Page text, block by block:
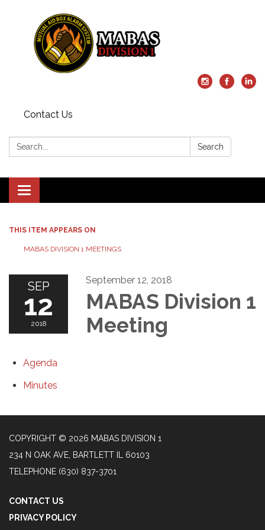
Contact Us
Search: Search
Toggle
navigation
THIS ITEM APPEARS ON
MABAS DIVISION 1 MEETINGS
SEP
12
2018
September 12, 2018
MABAS Division 1
Meeting
Agenda
Minutes
COPYRIGHT © 2026 MABAS DIVISION 1
234 N OAK AVE, BARTLETT IL 60103
TELEPHONE (630) 837-3701
CONTACT US
PRIVACY POLICY